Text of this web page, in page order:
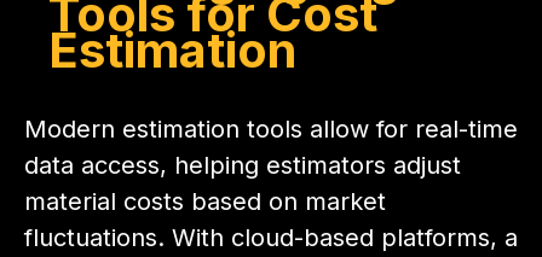
Tools for Cost
Estimation
Modern estimation tools allow for real-time
data access, helping estimators adjust
material costs based on market
fluctuations. With cloud-based platforms, a